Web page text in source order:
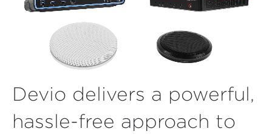
Devio delivers a powerful,
hassle-free approach to